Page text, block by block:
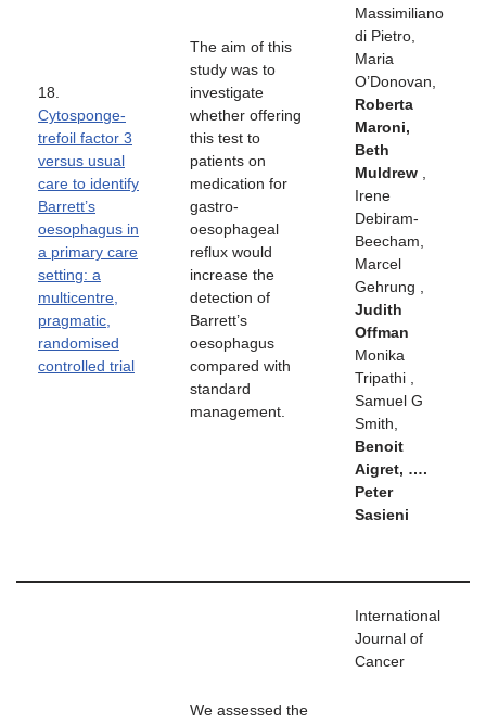
18.
Cytosponge-
trefoil factor 3
versus usual
care to identify
Barrett’s
oesophagus in
a primary care
setting: a
multicentre,
pragmatic,
randomised
controlled trial
The aim of this
study was to
investigate
whether offering
this test to
patients on
medication for
gastro-
oesophageal
reflux would
increase the
detection of
Barrett’s
oesophagus
compared with
standard
management.
Massimiliano
di Pietro,
Maria
O’Donovan,
Roberta
Maroni,
Beth
Muldrew
Irene
Debiram-
Beecham,
Marcel
Gehrung ,
Judith
Offman
Monika
Tripathi ,
Samuel G
Smith,
Benoit
Aigret, ….
Peter
Sasieni
We assessed the
International
Journal of
Cancer